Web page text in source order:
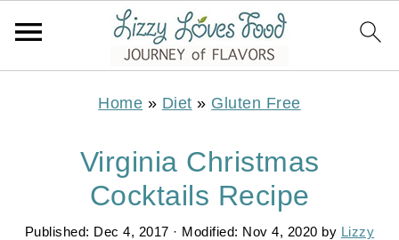
Home » Diet » Gluten Free
Virginia Christmas
Cocktails Recipe
Published: Dec 4, 2017 · Modified: Nov 4, 2020 by Lizzy